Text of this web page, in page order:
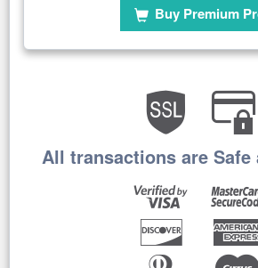
Buy Premium
All transactions are Safe